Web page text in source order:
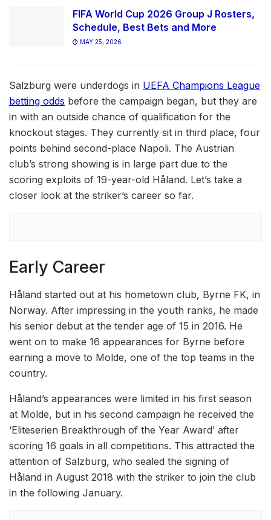
FIFA World Cup 2026 Group J Rosters,
Schedule, Best Bets and More
MAY 25, 2026
Salzburg were underdogs in UEFA Champions League
betting odds before the campaign began, but they are
in with an outside chance of qualification for the
knockout stages. They currently sit in third place, four
points behind second-place Napoli. The Austrian
club’s strong showing is in large part due to the
scoring exploits of 19-year-old Håland. Let’s take a
closer look at the striker’s career so far.
Early Career
Håland started out at his hometown club, Byrne FK, in
Norway. After impressing in the youth ranks, he made
his senior debut at the tender age of 15 in 2016. He
went on to make 16 appearances for Byrne before
earning a move to Molde, one of the top teams in the
country.
Håland’s appearances were limited in his first season
at Molde, but in his second campaign he received the
‘Eliteserien Breakthrough of the Year Award’ after
scoring 16 goals in all competitions. This attracted the
attention of Salzburg, who sealed the signing of
Håland in August 2018 with the striker to join the club
in the following January.